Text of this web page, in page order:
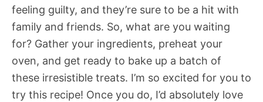
feeling guilty, and they’re sure to be a hit with
family and friends. So, what are you waiting
for? Gather your ingredients, preheat your
oven, and get ready to bake up a batch of
these irresistible treats. I’m so excited for you to
try this recipe! Once you do, I’d absolutely love